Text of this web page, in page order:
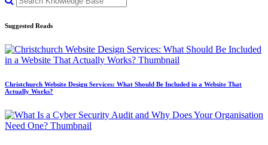
Suggested Reads
Christchurch Website Design Services: What Should Be Included in a Website That
Actually Works?